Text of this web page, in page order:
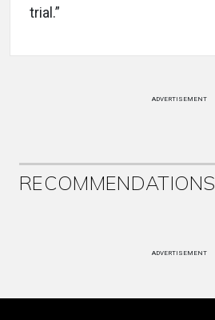
trial.”
ADVERTISEMENT
RECOMMENDATIONS
ADVERTISEMENT